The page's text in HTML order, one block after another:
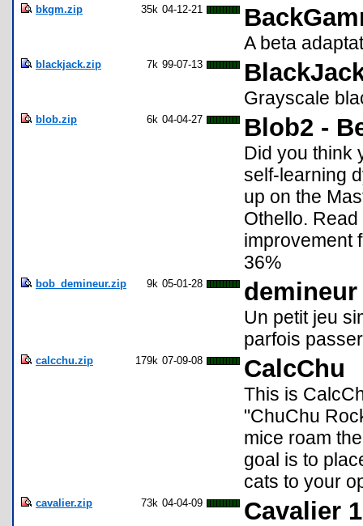
bkgm.zip 35k 04-12-21
A beta
blackjack.zip 7k 99-07-13
Grayscale
blob.zip 6k 04-04-27 Blob2 -
Did you think
self-learning
up on the
Othello.
improvement
36%
bob_demineur.zip 9k 05-01-28 demineur
Un petit jeu
parfois
calcchu.zip 179k 07-09-08 CalcChu
This is
"ChuChu
mice roam
goal is to
cats to your
cavalier.zip 73k 04-04-09 Cavalier